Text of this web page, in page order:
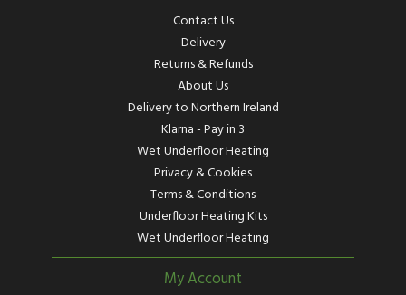
Contact Us
Delivery
Returns & Refunds
About Us
Delivery to Northern Ireland
Klarna - Pay in 3
Wet Underfloor Heating
Privacy & Cookies
Terms & Conditions
Underfloor Heating Kits
Wet Underfloor Heating
My Account